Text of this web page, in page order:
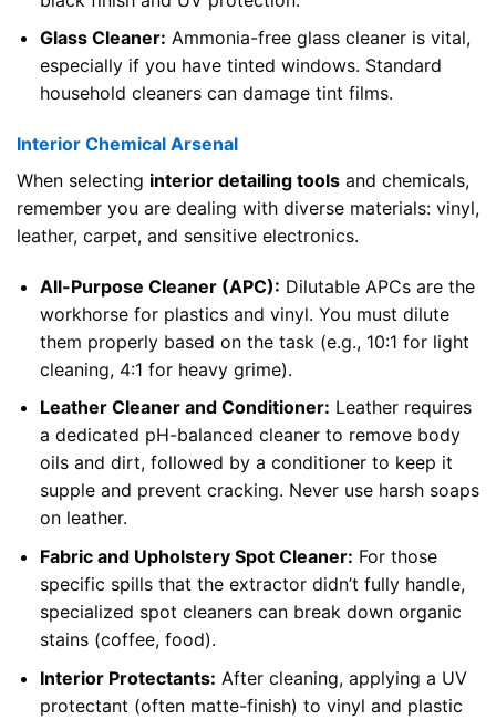
Glass Cleaner: Ammonia-free glass cleaner is vital,
especially if you have tinted windows. Standard
household cleaners can damage tint films.
Interior Chemical Arsenal
When selecting interior detailing tools and chemicals,
remember you are dealing with diverse materials: vinyl,
leather, carpet, and sensitive electronics.
All-Purpose Cleaner (APC): Dilutable APCs are the
workhorse for plastics and vinyl. You must dilute
them properly based on the task (e.g., 10:1 for light
cleaning, 4:1 for heavy grime).
Leather Cleaner and Conditioner: Leather requires
a dedicated pH-balanced cleaner to remove body
oils and dirt, followed by a conditioner to keep it
supple and prevent cracking. Never use harsh soaps
on leather.
Fabric and Upholstery Spot Cleaner: For those
specific spills that the extractor didn’t fully handle,
specialized spot cleaners can break down organic
stains (coffee, food).
Interior Protectants: After cleaning, applying a UV
protectant (often matte-finish) to vinyl and plastic